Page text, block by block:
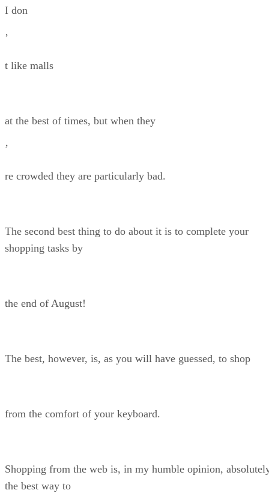
I don
’
t like malls
at the best of times, but when they
’
re crowded they are particularly bad.
The second best thing to do about it is to complete your
shopping tasks by
the end of August!
The best, however, is, as you will have guessed, to shop
from the comfort of your keyboard.
Shopping from the web is, in my humble opinion,
the best way to